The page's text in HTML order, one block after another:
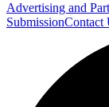
Advertising and
SubmissionContact